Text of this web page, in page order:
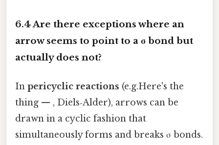
6.4 Are there exceptions where an
arrow seems to point to a σ bond but
actually does not?
In pericyclic reactions (e.g.Here's the
thing — , Diels‑Alder), arrows can be
drawn in a cyclic fashion that
simultaneously forms and breaks σ bonds.